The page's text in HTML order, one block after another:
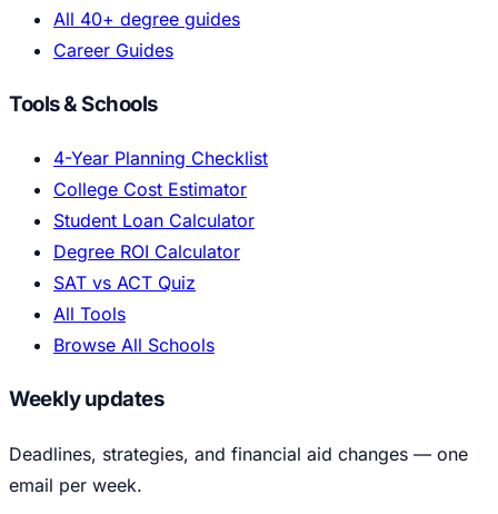
All 40+ degree guides
Career Guides
Tools & Schools
4-Year Planning Checklist
College Cost Estimator
Student Loan Calculator
Degree ROI Calculator
SAT vs ACT Quiz
All Tools
Browse All Schools
Weekly updates
Deadlines, strategies, and financial aid changes — one
email per week.